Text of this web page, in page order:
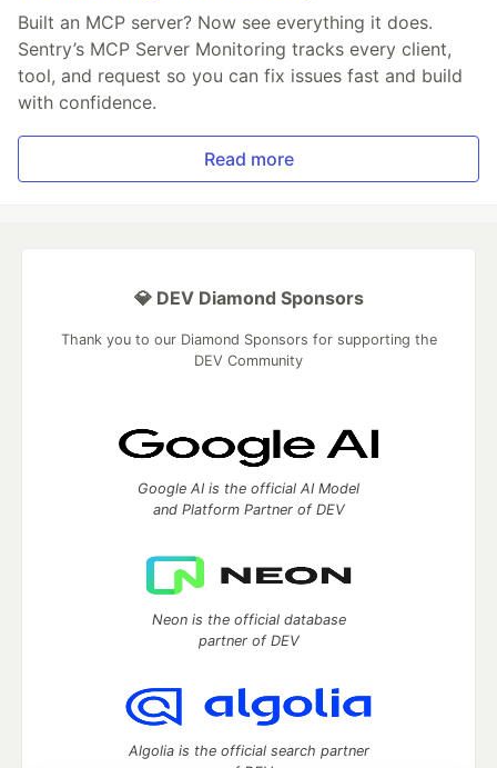
Built an MCP server? Now see everything it does.
Sentry’s MCP Server Monitoring tracks every client,
tool, and request so you can fix issues fast and build
with confidence.
Read more
💎 DEV Diamond Sponsors
Thank you to our Diamond Sponsors for supporting the
DEV Community
Google AI is the official AI Model
and Platform Partner of DEV
Neon is the official database
partner of DEV
Algolia is the official search partner